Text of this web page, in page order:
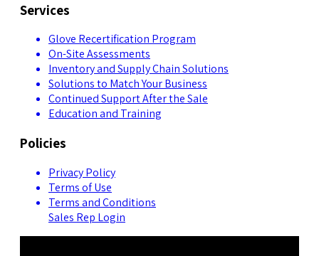
Services
Glove Recertification Program
On-Site Assessments
Inventory and Supply Chain Solutions
Solutions to Match Your Business
Continued Support After the Sale
Education and Training
Policies
Privacy Policy
Terms of Use
Terms and Conditions
Sales Rep Login